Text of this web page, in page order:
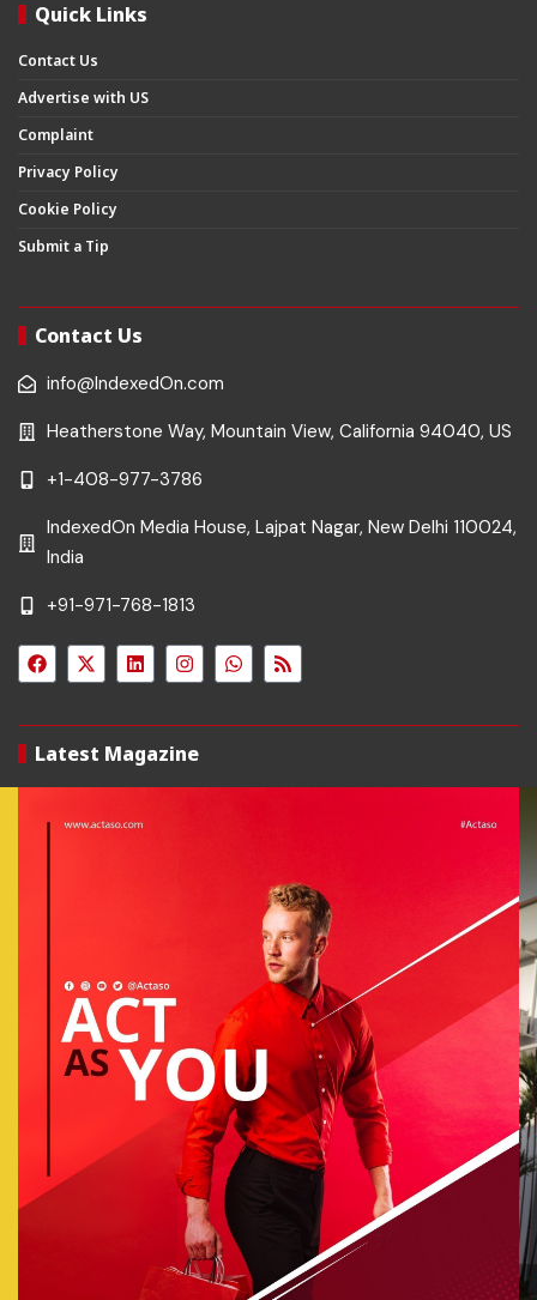
Quick Links
Contact Us
Advertise with US
Complaint
Privacy Policy
Cookie Policy
Submit a Tip
Contact Us
info@IndexedOn.com
Heatherstone Way, Mountain View, California 94040, US
+1-408-977-3786
IndexedOn Media House, Lajpat Nagar, New Delhi 110024,
India
+91-971-768-1813
Latest Magazine